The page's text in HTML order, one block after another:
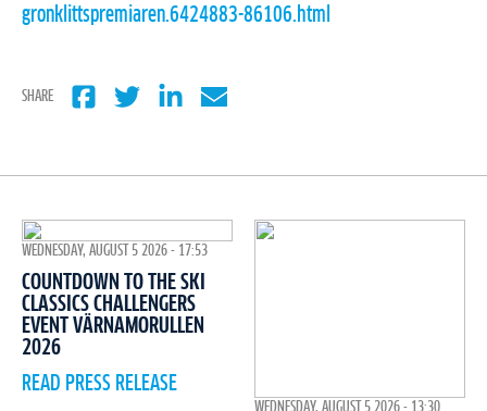
gronklittspremiaren.6424883-86106.html
SHARE
WEDNESDAY, AUGUST 5 2026 - 17:53
COUNTDOWN TO THE SKI
CLASSICS CHALLENGERS
EVENT VÄRNAMORULLEN
2026
READ PRESS RELEASE